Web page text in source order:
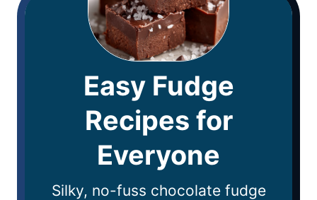
Easy Fudge
Recipes for
Everyone
Silky, no-fuss chocolate fudge